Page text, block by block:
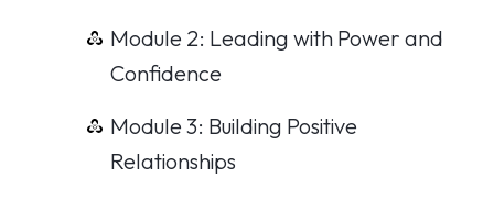
Module 2: Leading with Power and
Confidence
Module 3: Building Positive
Relationships